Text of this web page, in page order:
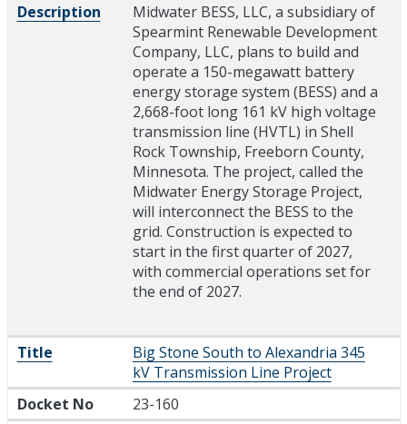
Description
Midwater BESS, LLC, a subsidiary of
Spearmint Renewable Development
Company, LLC, plans to build and
operate a 150-megawatt battery
energy storage system (BESS) and a
2,668-foot long 161 kV high voltage
transmission line (HVTL) in Shell
Rock Township, Freeborn County,
Minnesota. The project, called the
Midwater Energy Storage Project,
will interconnect the BESS to the
grid. Construction is expected to
start in the first quarter of 2027,
with commercial operations set for
the end of 2027.
Title
Big Stone South to Alexandria 345
kV Transmission Line Project
Docket No
23-160